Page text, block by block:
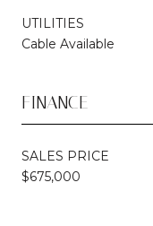
UTILITIES
Cable Available
FINANCE
SALES PRICE
$675,000